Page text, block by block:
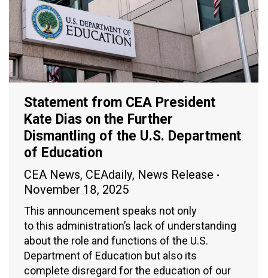
Statement from CEA President
Kate Dias on the Further
Dismantling of the U.S. Department
of Education
CEA News, CEAdaily, News Release
November 18, 2025
This announcement speaks not only
to this administration’s lack of understanding
about the role and functions of the U.S.
Department of Education but also its
complete disregard for the education of our